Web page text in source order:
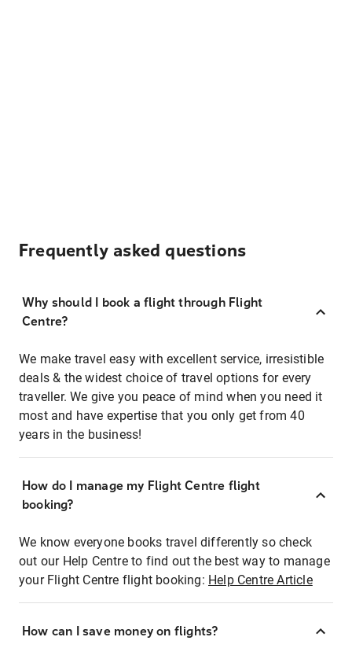
Frequently asked questions
Why should I book a flight through Flight
Centre?
We make travel easy with excellent service, irresistible
deals & the widest choice of travel options for every
traveller. We give you peace of mind when you need it
most and have expertise that you only get from 40
years in the business!
How do I manage my Flight Centre flight
booking?
We know everyone books travel differently so check
out our Help Centre to find out the best way to manage
your Flight Centre flight booking: Help Centre Article
How can I save money on flights?